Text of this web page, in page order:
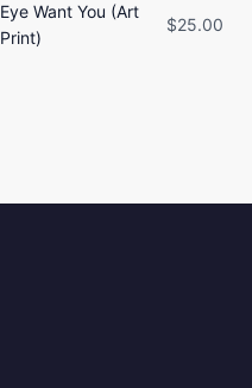
Eye Want You (Art
Print)
$25.00